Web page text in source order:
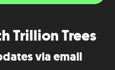
Trillion Trees
via email